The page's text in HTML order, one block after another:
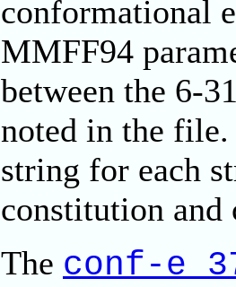
conformational
MMFF94
between the 6-
noted in the
string for each
constitution
The conf-